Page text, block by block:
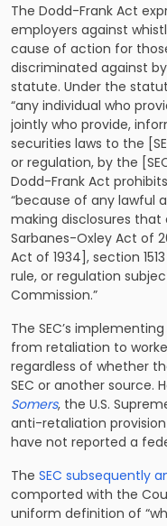
The Dodd-Frank Act
employers against
cause of action for
discriminated against
statute. Under the
“any individual who
jointly who provide,
securities laws to the
or regulation, by the
Dodd-Frank Act
“because of any lawful
making disclosures
Sarbanes-Oxley Act of
Act of 1934], section
rule, or regulation
Commission.”
The SEC’s
from retaliation to
regardless of whether
SEC or another source.
Somers, the U.S.
anti-retaliation
have not reported a
The SEC subsequently
comported with the
uniform definition of